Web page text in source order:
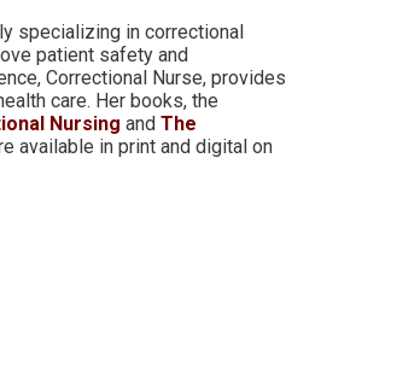
specializing in correctional
patient safety and
Correctional Nurse, provides
care. Her books, the
Nursing and The
available in print and digital on